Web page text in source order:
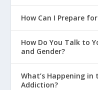
How Can I Prepare
How Do You Talk to
and Gender?
What’s Happening
Addiction?